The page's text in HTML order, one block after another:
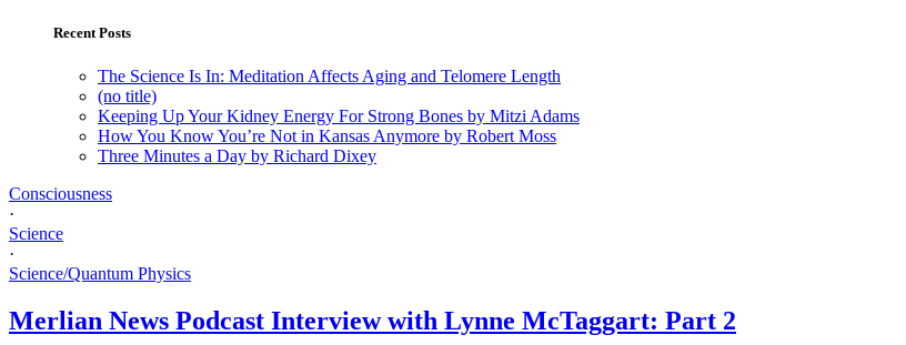
Recent Posts
The Science Is In: Meditation Affects Aging and Telomere Length
(no title)
Keeping Up Your Kidney Energy For Strong Bones by Mitzi Adams
How You Know You’re Not in Kansas Anymore by Robert Moss
Three Minutes a Day by Richard Dixey
Consciousness
·
Science
·
Science/Quantum Physics
Merlian News Podcast Interview with Lynne McTaggart: Part 2